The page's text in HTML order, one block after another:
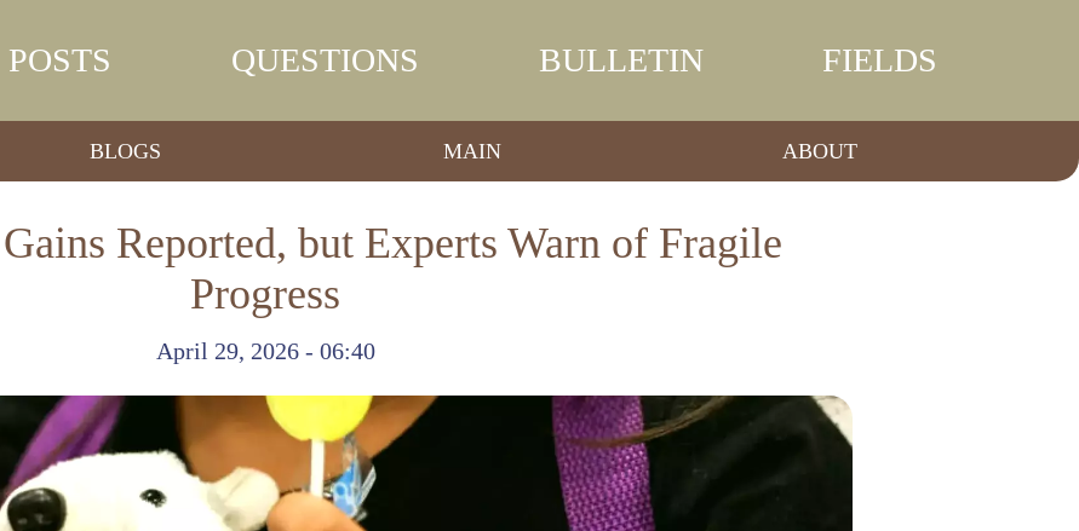
QUESTIONS BULLETIN FIELDS
BLOGS MAIN ABOUT
Reported, but Experts Warn of Fragile
Progress
April 29, 2026 - 06:40